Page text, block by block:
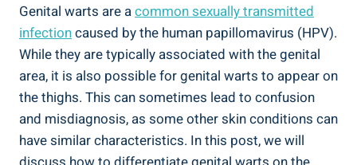
Genital warts are acommon sexually transmitted
infectioncaused by the human papillomavirus (HPV).
While they are typically associated with the genital
area, it is also possible for genital warts to appear on
the thighs. This can sometimes lead to confusion
and misdiagnosis, as some other skin conditions can
have similar characteristics. In this post, we will